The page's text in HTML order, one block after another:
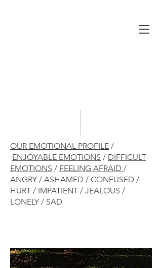
OUR EMOTIONAL PROFILE /
ENJOYABLE EMOTIONS / DIFFICULT
EMOTIONS / FEELING AFRAID /
ANGRY / ASHAMED / CONFUSED /
HURT / IMPATIENT / JEALOUS /
LONELY / SAD